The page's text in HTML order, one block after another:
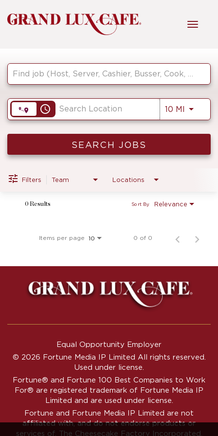
HOME
FRONT OF HOUSE
KITCHEN
MANAGEMENT
access_time 10 MI Use
SEARCH JOBS
Filters Team Locations
0 Results Relevance
Sort By
Items per page 10 0 of 0
Equal Opportunity Employer
© 2026 Fortune Media IP Limited All rights reserved.
Used under license.
Fortune® and Fortune 100 Best Companies to Work
For® are registered trademark of Fortune Media IP
Limited and are used under license.
Fortune and Fortune Media IP Limited are not
affiliated with, and do not endorse products or
services of, The Cheesecake Factory Incorporated.